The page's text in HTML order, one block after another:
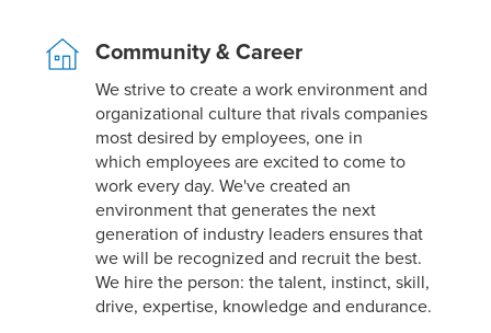
Community & Career
We strive to create a work environment and
organizational culture that rivals companies
most desired by employees, one in
which employees are excited to come to
work every day. We've created an
environment that generates the next
generation of industry leaders ensures that
we will be recognized and recruit the best.
We hire the person: the talent, instinct, skill,
drive, expertise, knowledge and endurance.